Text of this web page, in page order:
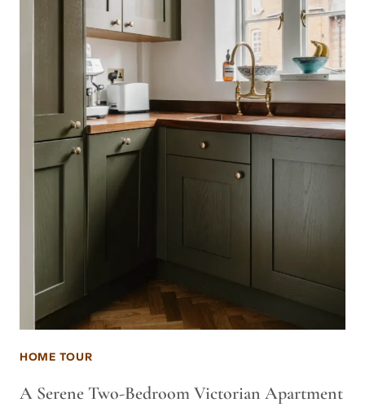
HOME TOUR
A Serene Two-Bedroom Victorian Apartment